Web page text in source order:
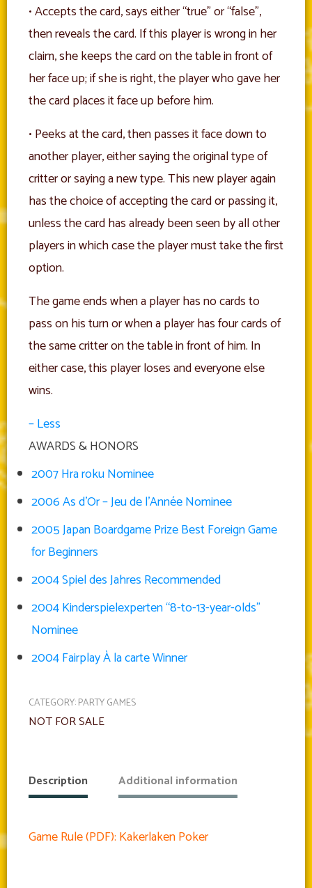
• Accepts the card, says either “true” or “false”,
then reveals the card. If this player is wrong in her
claim, she keeps the card on the table in front of
her face up; if she is right, the player who gave her
the card places it face up before him.
• Peeks at the card, then passes it face down to
another player, either saying the original type of
critter or saying a new type. This new player again
has the choice of accepting the card or passing it,
unless the card has already been seen by all other
players in which case the player must take the first
option.
The game ends when a player has no cards to
pass on his turn or when a player has four cards of
the same critter on the table in front of him. In
either case, this player loses and everyone else
wins.
– Less
AWARDS & HONORS
2007 Hra roku Nominee
2006 As d’Or – Jeu de l’Année Nominee
2005 Japan Boardgame Prize Best Foreign Game
for Beginners
2004 Spiel des Jahres Recommended
2004 Kinderspielexperten “8-to-13-year-olds”
Nominee
2004 Fairplay À la carte Winner
CATEGORY:PARTY GAMES
NOT FOR SALE
Description Additional information
Game Rule (PDF): Kakerlaken Poker